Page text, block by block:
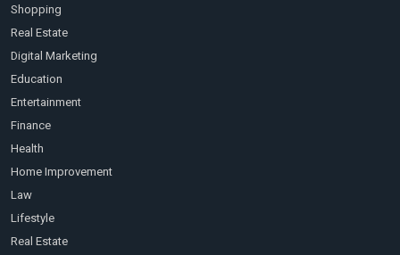
Shopping
Real Estate
Digital Marketing
Education
Entertainment
Finance
Health
Home Improvement
Law
Lifestyle
Real Estate